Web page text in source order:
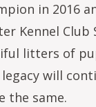
in 2016
Kennel Club
litters of
will
the same.